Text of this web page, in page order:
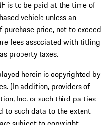
is to be paid at the time of
vehicle unless an
purchase price, not to exceed
fees associated with titling
property taxes.
herein is copyrighted by
(In addition, providers of
Inc. or such third parties
to such data to the extent